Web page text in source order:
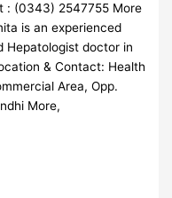
: (0343) 2547755 More
is an experienced
Hepatologist doctor in
& Contact: Health
Area, Opp.
More,